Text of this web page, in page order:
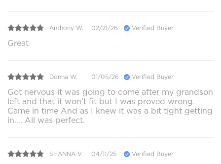
Anthony W. 02/21/26 Verified Buyer
Great
Donna W. 01/05/26 Verified Buyer
Got nervous it was going to come after my grandson
left and that it won’t fit but I was proved wrong.
Came in time And as I knew it was a bit tight getting
in…. All was perfect.
SHANNA V. 04/11/25 Verified Buyer